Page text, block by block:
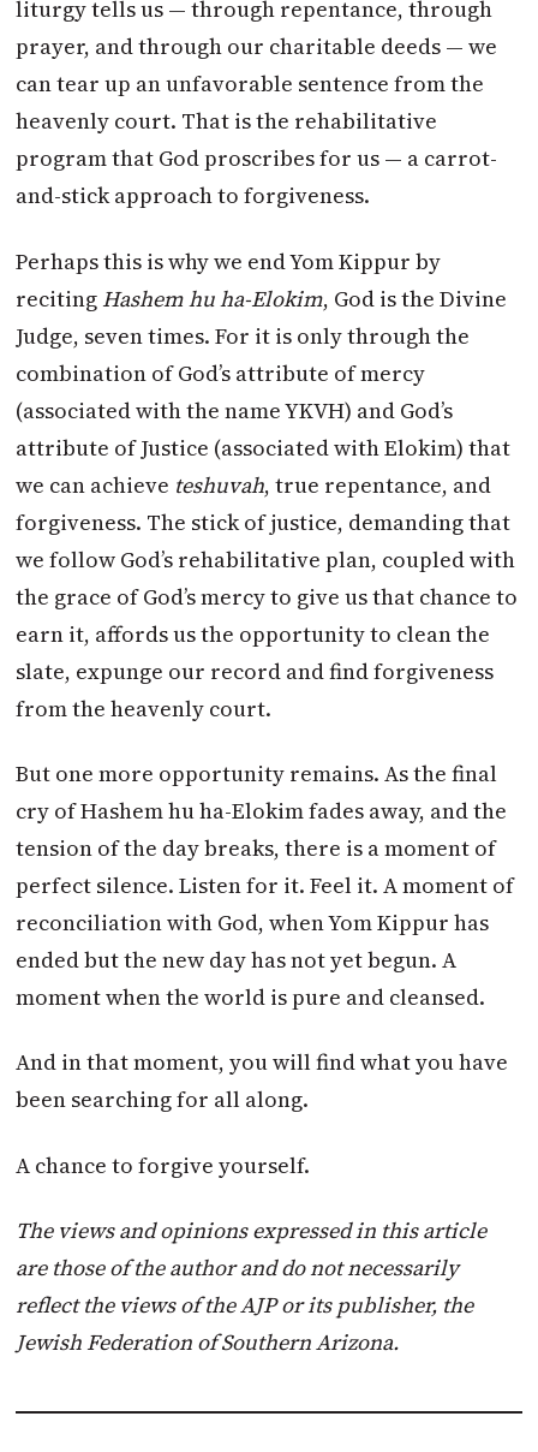
liturgy tells us — through repentance, through
prayer, and through our charitable deeds — we
can tear up an unfavorable sentence from the
heavenly court. That is the rehabilitative
program that God proscribes for us — a carrot-
and-stick approach to forgiveness.
Perhaps this is why we end Yom Kippur by
recitingHashem hu ha-Elokim, God is the Divine
Judge, seven times. For it is only through the
combination of God’s attribute of mercy
(associated with the name YKVH) and God’s
attribute of Justice (associated with Elokim) that
we can achieve teshuvah, true repentance, and
forgiveness. The stick of justice, demanding that
we follow God’s rehabilitative plan, coupled with
the grace of God’s mercy to give us that chance to
earn it, affords us the opportunity to clean the
slate, expunge our record and find forgiveness
from the heavenly court.
But one more opportunity remains. As the final
cry of Hashem hu ha-Elokim fades away, and the
tension of the day breaks, there is a moment of
perfect silence. Listen for it. Feel it. A moment of
reconciliation with God, when Yom Kippur has
ended but the new day has not yet begun. A
moment when the world is pure and cleansed.
And in that moment, you will find what you have
been searching for all along.
A chance to forgive yourself.
The views and opinions expressed in this article
are those of the author and do not necessarily
reflect the views of the AJP or its publisher, the
Jewish Federation of Southern Arizona.